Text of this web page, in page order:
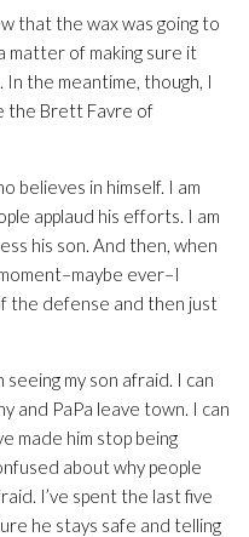
that the wax was going to
matter of making sure it
the meantime, though, I
the Brett Favre of
believes in himself. I am
applaud his efforts. I am
his son. And then, when
ever–I
the defense and then just
my son afraid. I can
and PaPa leave town. I can
made him stop being
about why people
I’ve spent the last five
he stays safe and telling